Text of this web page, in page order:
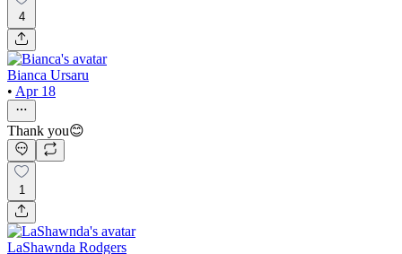
4
Bianca Ursaru
• Apr 18
Thank you😊
1
LaShawnda Rodgers